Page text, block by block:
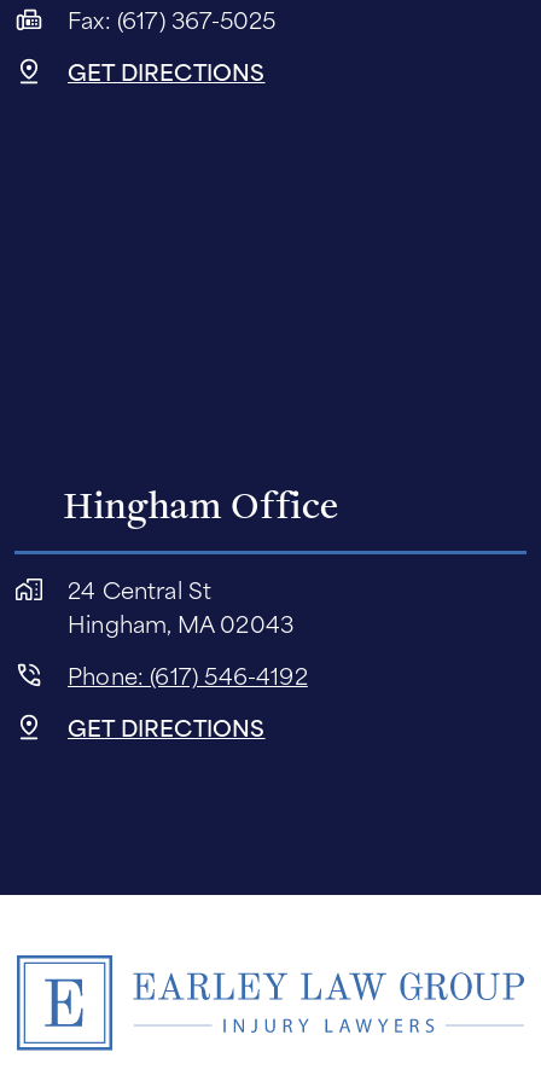
Fax: (617) 367-5025
GET DIRECTIONS
Hingham Office
24 Central St
Hingham, MA 02043
Phone: (617) 546-4192
GET DIRECTIONS